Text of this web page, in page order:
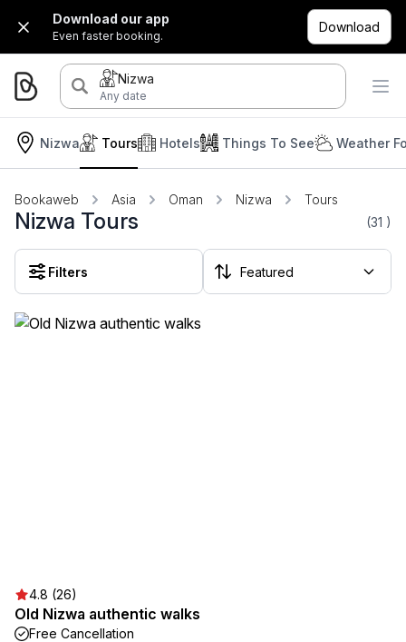
Download our app
Even faster booking.
Download
Nizwa
Any date
Nizwa Hotels
Tours Things To See Weather
Bookaweb Asia Oman Nizwa Tours
Nizwa Tours (31 )
Filters
4.8 (26)
Old Nizwa authentic walks
Free Cancellation